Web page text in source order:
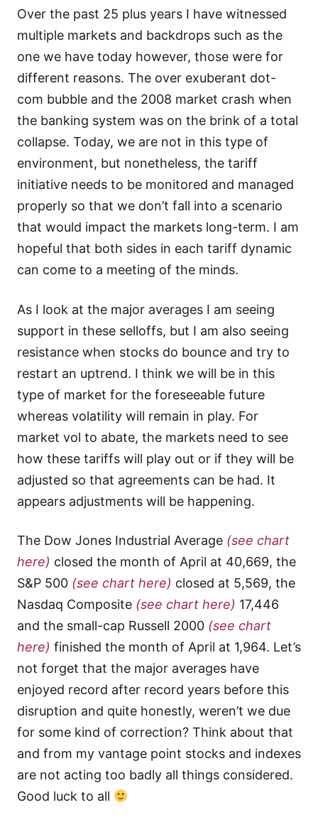
Over the past 25 plus years I have witnessed
multiple markets and backdrops such as the
one we have today however, those were for
different reasons. The over exuberant dot-
com bubble and the 2008 market crash when
the banking system was on the brink of a total
collapse. Today, we are not in this type of
environment, but nonetheless, the tariff
initiative needs to be monitored and managed
properly so that we don’t fall into a scenario
that would impact the markets long-term. I am
hopeful that both sides in each tariff dynamic
can come to a meeting of the minds.
As I look at the major averages I am seeing
support in these selloffs, but I am also seeing
resistance when stocks do bounce and try to
restart an uptrend. I think we will be in this
type of market for the foreseeable future
whereas volatility will remain in play. For
market vol to abate, the markets need to see
how these tariffs will play out or if they will be
adjusted so that agreements can be had. It
appears adjustments will be happening.
The Dow Jones Industrial Average (see chart
here) closed the month of April at 40,669, the
S&P 500 (see chart here) closed at 5,569, the
Nasdaq Composite (see chart here) 17,446
and the small-cap Russell 2000 (see chart
here) finished the month of April at 1,964. Let’s
not forget that the major averages have
enjoyed record after record years before this
disruption and quite honestly, weren’t we due
for some kind of correction? Think about that
and from my vantage point stocks and indexes
are not acting too badly all things considered.
Good luck to all